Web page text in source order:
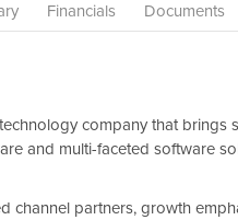
Financials Documents
company that brings
and multi-faceted software
channel partners, growth